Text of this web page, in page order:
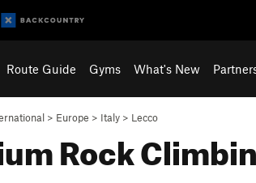
Route Guide Gyms What's New
> Europe > Italy > Lecco
Rock